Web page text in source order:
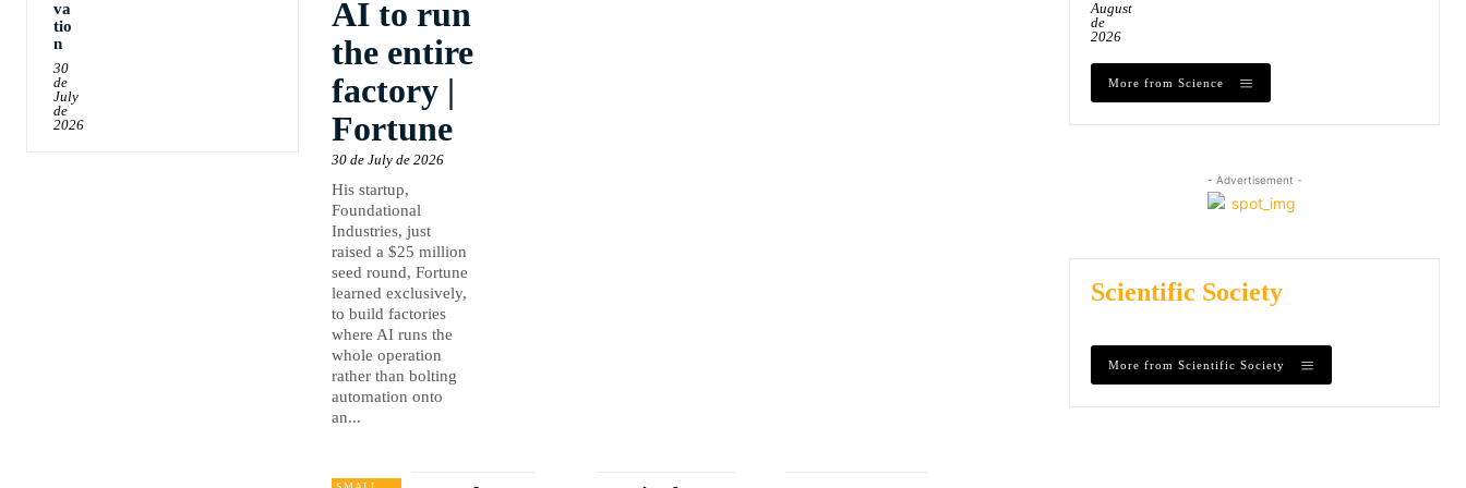
va
tio
n
30
de
July
de
2026
AI to run
the entire
factory |
Fortune
30 de July de 2026
His startup,
Foundational
Industries, just
raised a $25 million
seed round, Fortune
learned exclusively,
to build factories
where AI runs the
whole operation
rather than bolting
automation onto
an...
August
de
2026
More from Science
- Advertisement -
Scientific Society
More from Scientific Society